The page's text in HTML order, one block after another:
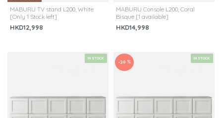
MABURU TV stand L200, White
[Only 1 Stock left]
HKD12,998
MABURU Console L200, Coral
Bisque [1 available]
HKD14,998
IN STOCK IN STOCK
-30 %